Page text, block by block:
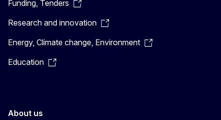
Funding, Tenders
Research and innovation
Energy, Climate change, Environment
Education
About us